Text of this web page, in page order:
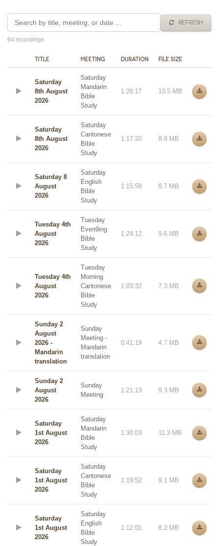
REFRESH
64 recordings
TITLE MEETING DURATION FILE SIZE
Saturday
8th August
2026
Saturday
Mandarin
Bible
Study
1:26:17 10.5 MB
Saturday
8th August
2026
Saturday
Cantonese
Bible
Study
1:17:20 8.9 MB
Saturday 8
August
2026
Saturday
English
Bible
Study
1:15:58 8.7 MB
Tuesday 4th
August
2026
Tuesday
Even9ing
Bible
Study
1:24:12 9.6 MB
Tuesday 4th
August
2026
Tuesday
Morning
Cantonese
Bible
Study
1:03:32 7.3 MB
Sunday 2
August
2026 -
Mandarin
translation
Sunday
Meeting -
Mandarin
translation
0:41:19 4.7 MB
Sunday 2
August
2026
Sunday
Meeting
1:21:13 9.3 MB
Saturday
1st August
2026
Saturday
Mandarin
Bible
Study
1:30:03 11.3 MB
Saturday
1st August
2026
Saturday
Cantonese
Bible
Study
1:19:52 9.1 MB
Saturday
1st August
2026
Saturday
English
Bible
Study
1:12:01 8.2 MB